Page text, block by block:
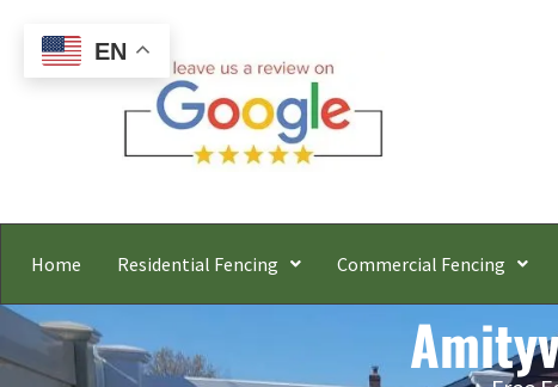
Home Residential Fencing Commercial Fencing
EN